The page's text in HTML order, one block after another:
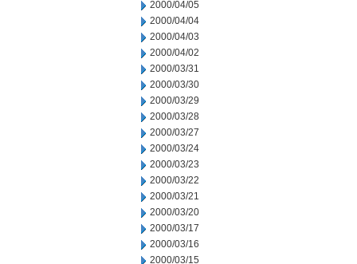
2000/04/05
2000/04/04
2000/04/03
2000/04/02
2000/03/31
2000/03/30
2000/03/29
2000/03/28
2000/03/27
2000/03/24
2000/03/23
2000/03/22
2000/03/21
2000/03/20
2000/03/17
2000/03/16
2000/03/15